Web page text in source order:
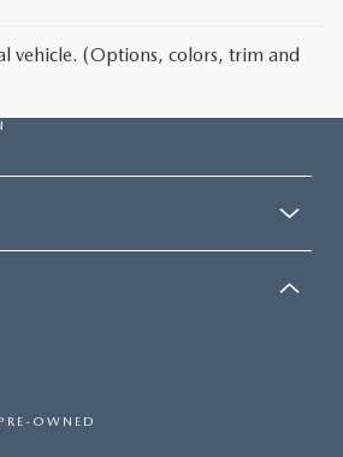
vehicle. (Options, colors, trim and
OWNED